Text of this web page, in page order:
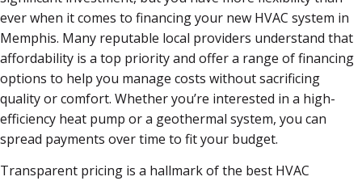
ever when it comes to financing your new HVAC system in
Memphis. Many reputable local providers understand that
affordability is a top priority and offer a range of financing
options to help you manage costs without sacrificing
quality or comfort. Whether you’re interested in a high-
efficiency heat pump or a geothermal system, you can
spread payments over time to fit your budget.
Transparent pricing is a hallmark of the best HVAC